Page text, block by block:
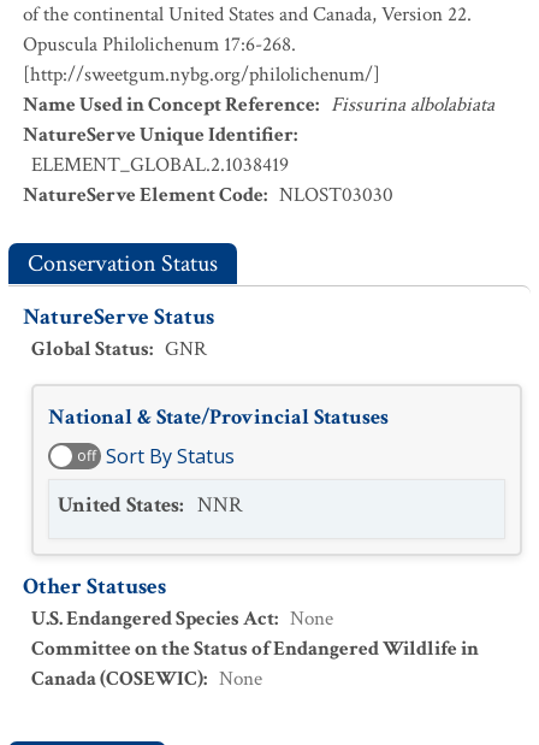
of the continental United States and Canada, Version 22.
Opuscula Philolichenum 17:6-268.
[http://sweetgum.nybg.org/philolichenum/]
Name Used in Concept Reference: Fissurina albolabiata
NatureServe Unique Identifier:
ELEMENT_GLOBAL.2.1038419
NatureServe Element Code: NLOST03030
Conservation Status
NatureServe Status
Global Status: GNR
National & State/Provincial Statuses
off Sort By Status
United States: NNR
Other Statuses
U.S. Endangered Species Act: None
Committee on the Status of Endangered Wildlife in
Canada (COSEWIC): None